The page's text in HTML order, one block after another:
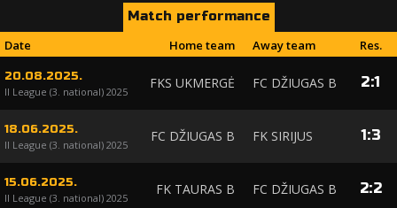
Match performance
Date
Home team Away team Res.
20.08.2025.
II League (3. national) 2025
FKS UKMERGĖ FC DŽIUGAS B 2:1
18.06.2025.
II League (3. national) 2025
FC DŽIUGAS B FK SIRIJUS 1:3
15.06.2025.
II League (3. national) 2025
FK TAURAS B FC DŽIUGAS B 2:2